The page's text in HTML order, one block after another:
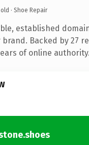
· Shoe Repair
established
Backed by 27
of online authority.